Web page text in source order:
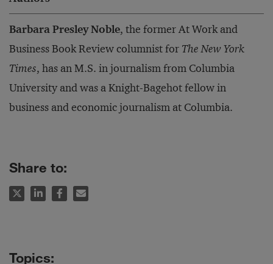
Barbara Presley Noble, the former At Work and
Business Book Review columnist for The New York
Times, has an M.S. in journalism from Columbia
University and was a Knight-Bagehot fellow in
business and economic journalism at Columbia.
Share to: